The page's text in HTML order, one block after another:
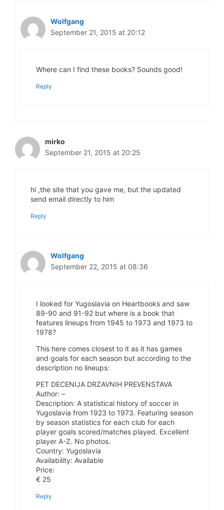
Wolfgang
September 21, 2015 at 20:12
Where can I find these books? Sounds good!
Reply
mirko
September 21, 2015 at 20:25
hi ,the site that you gave me, but the updated
send email directly to him
Reply
Wolfgang
September 22, 2015 at 08:36
I looked for Yugoslavia on Heartbooks and saw
89-90 and 91-92 but where is a book that
features lineups from 1945 to 1973 and 1973 to
1978?
This here comes closest to it as it has games
and goals for each season but according to the
description no lineups:
PET DECENIJA DRZAVNIH PREVENSTAVA
Author: –
Description: A statistical history of soccer in
Yugoslavia from 1923 to 1973. Featuring season
by season statistics for each club for each
player goals scored/matches played. Excellent
player A-Z. No photos.
Country: Yugoslavia
Availability: Available
Price:
€ 25
Reply